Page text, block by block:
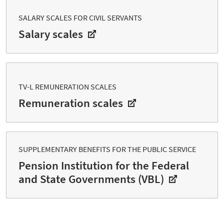
SALARY SCALES FOR CIVIL SERVANTS
Salary scales
TV-L REMUNERATION SCALES
Remuneration scales
SUPPLEMENTARY BENEFITS FOR THE PUBLIC SERVICE
Pension Institution for the Federal
and State Governments (VBL)